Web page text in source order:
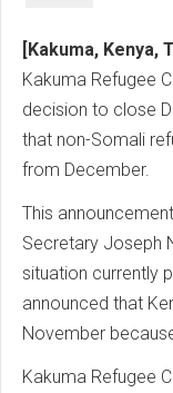
[Kakuma, Kenya,
Kakuma Refugee
decision to close
that non-Somali
from December.
This
Secretary Joseph
situation currently
announced that
November
Kakuma Refugee